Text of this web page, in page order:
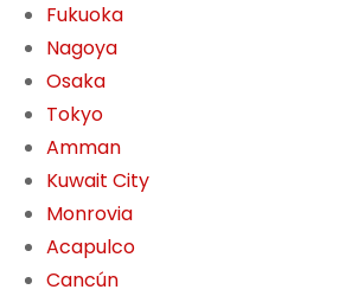
Fukuoka
Nagoya
Osaka
Tokyo
Amman
Kuwait City
Monrovia
Acapulco
Cancún